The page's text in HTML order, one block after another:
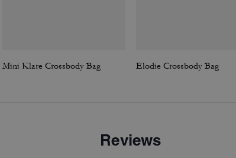
Mini Klare Crossbody Bag Elodie Crossbody Bag
Reviews